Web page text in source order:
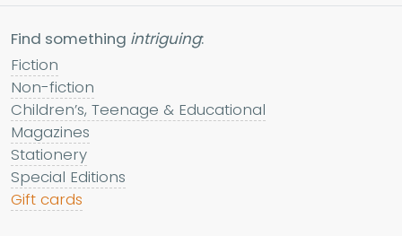
Find something intriguing:
Fiction
Non-fiction
Children’s, Teenage & Educational
Magazines
Stationery
Special Editions
Gift cards